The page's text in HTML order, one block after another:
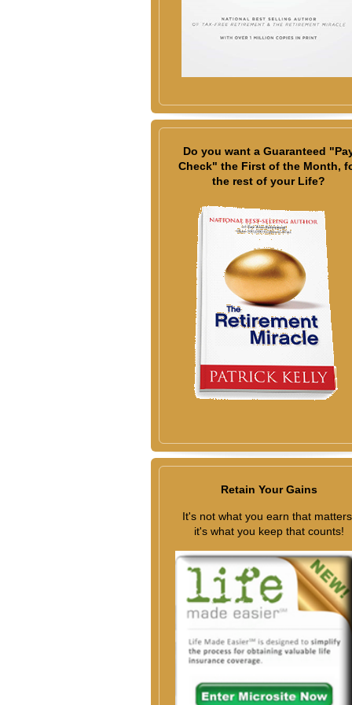
Do you want a Guaranteed
Check" the First of the Month,
the rest of your Life?
Retain Your Gains
It's not what you earn that
it's what you keep that counts!